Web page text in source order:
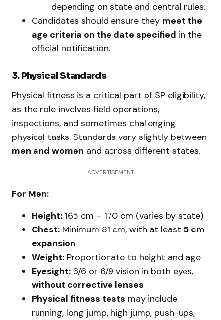
depending on state and central rules.
Candidates should ensure they meet the
age criteria on the date specified in the
official notification.
3. Physical Standards
Physical fitness is a critical part of SP eligibility,
as the role involves field operations,
inspections, and sometimes challenging
physical tasks. Standards vary slightly between
men and women and across different states.
ADVERTISEMENT
For Men:
Height: 165 cm – 170 cm (varies by state)
Chest: Minimum 81 cm, with at least 5 cm
expansion
Weight: Proportionate to height and age
Eyesight: 6/6 or 6/9 vision in both eyes,
without corrective lenses
Physical fitness tests may include
running, long jump, high jump, push-ups,